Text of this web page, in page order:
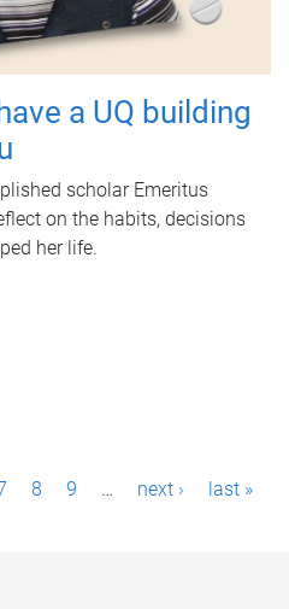
a UQ building
scholar Emeritus
on the habits, decisions
her life.
8 9 … next › last »